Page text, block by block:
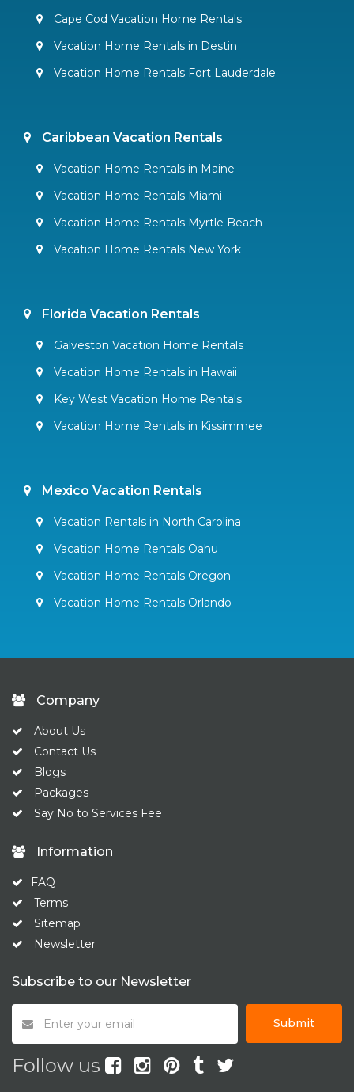
Cape Cod Vacation Home Rentals
Vacation Home Rentals in Destin
Vacation Home Rentals Fort Lauderdale
Caribbean Vacation Rentals
Vacation Home Rentals in Maine
Vacation Home Rentals Miami
Vacation Home Rentals Myrtle Beach
Vacation Home Rentals New York
Florida Vacation Rentals
Galveston Vacation Home Rentals
Vacation Home Rentals in Hawaii
Key West Vacation Home Rentals
Vacation Home Rentals in Kissimmee
Mexico Vacation Rentals
Vacation Rentals in North Carolina
Vacation Home Rentals Oahu
Vacation Home Rentals Oregon
Vacation Home Rentals Orlando
Company
About Us
Contact Us
Blogs
Packages
Say No to Services Fee
Information
FAQ
Terms
Sitemap
Newsletter
Subscribe to our Newsletter
Submit
Follow us